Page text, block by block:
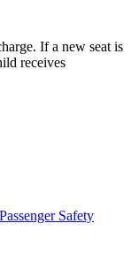
If a new seat is
receives
Safety